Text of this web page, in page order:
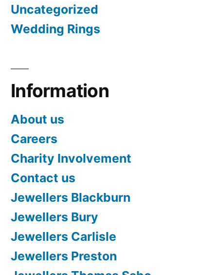
Uncategorized
Wedding Rings
Information
About us
Careers
Charity Involvement
Contact us
Jewellers Blackburn
Jewellers Bury
Jewellers Carlisle
Jewellers Preston